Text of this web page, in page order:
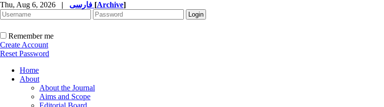
Thu, Aug 6, 2026 | [Archive]
Remember me
Create Account
Reset Password
Home
About
About the Journal
Aims and Scope
Editorial Board